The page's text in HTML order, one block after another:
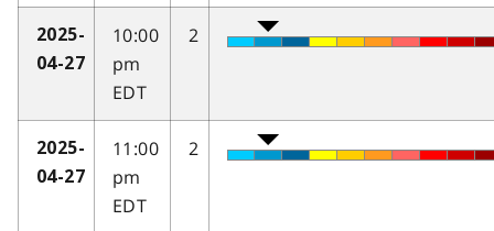
2025-
04-27
10:00
pm
EDT
2
2025-
04-27
11:00
pm
EDT
2